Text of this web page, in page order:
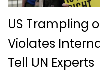
US Trampling
Violates
Tell UN Experts